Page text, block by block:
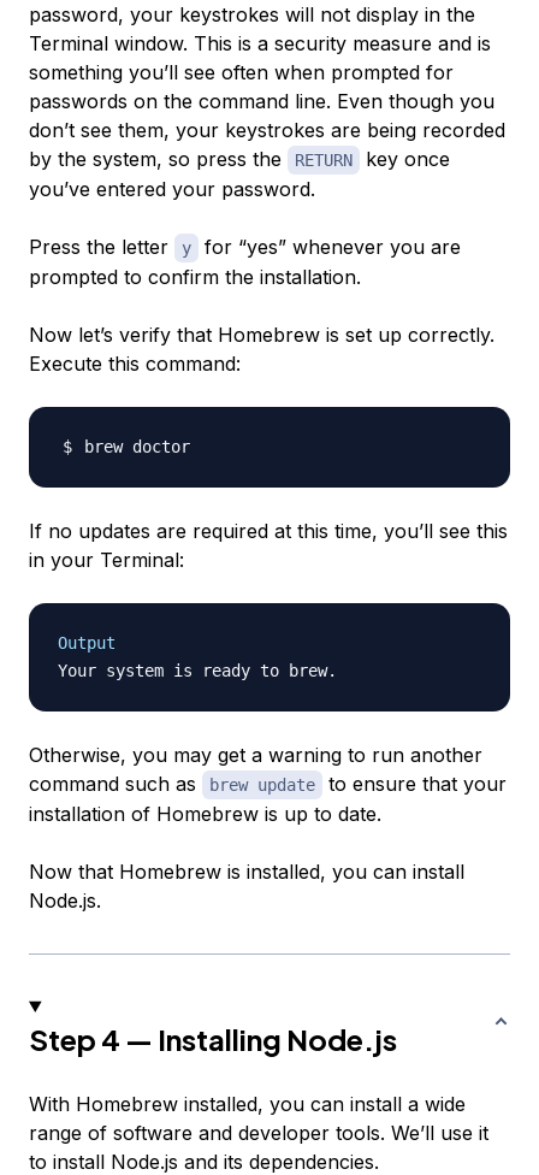
password, your keystrokes will not display in the
Terminal window. This is a security measure and is
something you’ll see often when prompted for
passwords on the command line. Even though you
don’t see them, your keystrokes are being recorded
by the system, so press the
RETURN
key once
you’ve entered your password.
Press the letter y
for “yes” whenever you are
prompted to confirm the installation.
Now let’s verify that Homebrew is set up correctly.
Execute this command:
If no updates are required at this time, you’ll see this
in your Terminal:
Output
Otherwise, you may get a warning to run another
command such as
brew update
to ensure that your
installation of Homebrew is up to date.
Now that Homebrew is installed, you can install
Node.js.
Step 4 — Installing Node.js
With Homebrew installed, you can install a wide
range of software and developer tools. We’ll use it
to install Node.js and its dependencies.